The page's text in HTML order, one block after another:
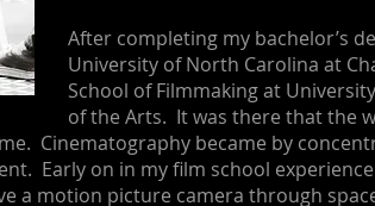
After completing my bachelor’s
University of North Carolina at
School of Filmmaking at
of the Arts. It was there that the
Cinematography became by
Early on in my film school
a motion picture camera through